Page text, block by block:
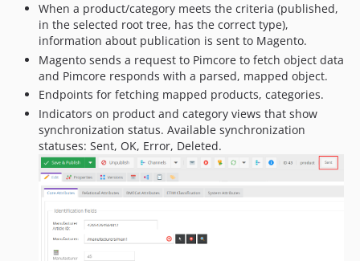
When a product/category meets the criteria (published,
in the selected root tree, has the correct type),
information about publication is sent to Magento.
Magento sends a request to Pimcore to fetch object data
and Pimcore responds with a parsed, mapped object.
Endpoints for fetching mapped products, categories.
Indicators on product and category views that show
synchronization status. Available synchronization
statuses: Sent, OK, Error, Deleted.